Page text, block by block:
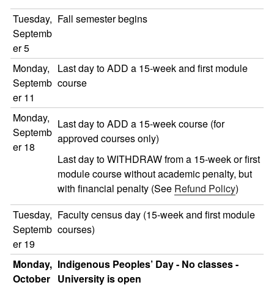
Tuesday,
Septemb
er 5
Fall semester begins
Monday,
Septemb
er 11
Last day to ADD a 15-week and first module
course
Monday,
Septemb
er 18
Last day to ADD a 15-week course (for
approved courses only)
Last day to WITHDRAW from a 15-week or first
module course without academic penalty, but
with financial penalty (See Refund Policy)
Tuesday,
Septemb
er 19
Faculty census day (15-week and first module
courses)
Monday,
October
Indigenous Peoples’ Day - No classes -
University is open